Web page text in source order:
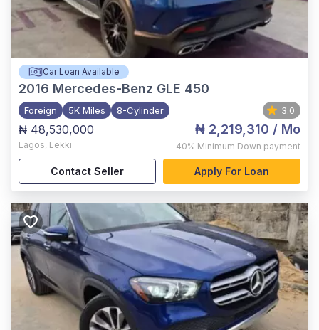
Car Loan Available
2016 Mercedes-Benz GLE 450
Foreign 5K Miles 8-Cylinder 3.0
₦ 48,530,000
Lagos, Lekki
₦ 2,219,310 / Mo
40% Minimum Down payment
Contact Seller Apply For Loan